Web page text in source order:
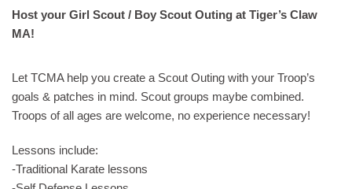
Host your Girl Scout / Boy Scout Outing at Tiger’s Claw
MA!
Let TCMA help you create a Scout Outing with your Troop’s
goals & patches in mind. Scout groups maybe combined.
Troops of all ages are welcome, no experience necessary!
Lessons include:
-Traditional Karate lessons